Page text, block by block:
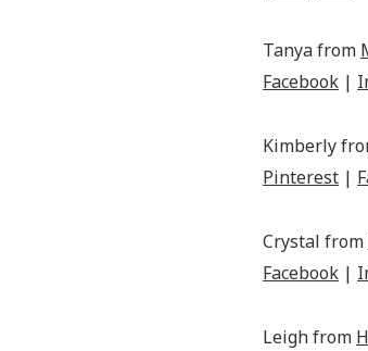
Tanya from
Facebook |
Kimberly
Pinterest |
Crystal from
Facebook |
Leigh from